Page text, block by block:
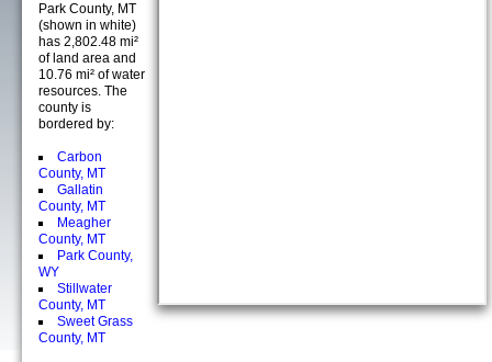
Park County, MT
(shown in white)
has 2,802.48 mi²
of land area and
10.76 mi² of water
resources. The
county is
bordered by:
Carbon
County, MT
Gallatin
County, MT
Meagher
County, MT
Park County,
WY
Stillwater
County, MT
Sweet Grass
County, MT